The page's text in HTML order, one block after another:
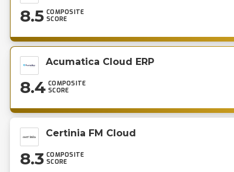
8.5 COMPOSITE
SCORE
Acumatica Cloud ERP
8.4 COMPOSITE
SCORE
Certinia FM Cloud
8.3 COMPOSITE
SCORE